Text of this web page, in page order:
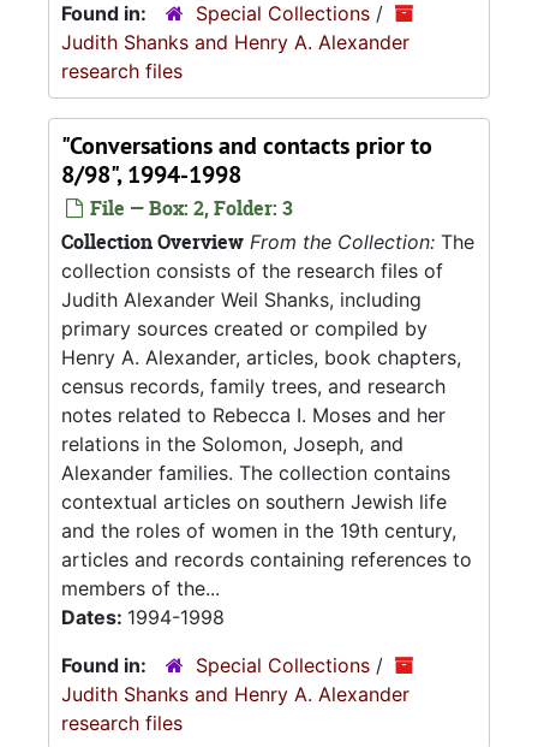
Found in:
Special Collections /
Judith Shanks and Henry A. Alexander
research files
"Conversations and contacts prior to
8/98", 1994-1998
File — Box: 2, Folder: 3
Collection Overview From the Collection: The
collection consists of the research files of
Judith Alexander Weil Shanks, including
primary sources created or compiled by
Henry A. Alexander, articles, book chapters,
census records, family trees, and research
notes related to Rebecca I. Moses and her
relations in the Solomon, Joseph, and
Alexander families. The collection contains
contextual articles on southern Jewish life
and the roles of women in the 19th century,
articles and records containing references to
members of the...
Dates: 1994-1998
Found in:
Special Collections /
Judith Shanks and Henry A. Alexander
research files